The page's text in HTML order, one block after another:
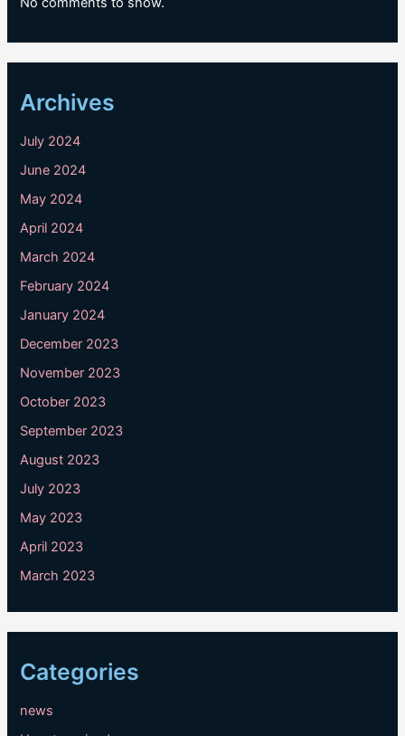
Archives
July 2024
June 2024
May 2024
April 2024
March 2024
February 2024
January 2024
December 2023
November 2023
October 2023
September 2023
August 2023
July 2023
May 2023
April 2023
March 2023
Categories
news